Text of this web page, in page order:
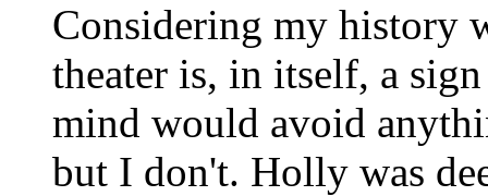
Considering my history
theater is, in itself, a
mind would avoid
but I don't. Holly was